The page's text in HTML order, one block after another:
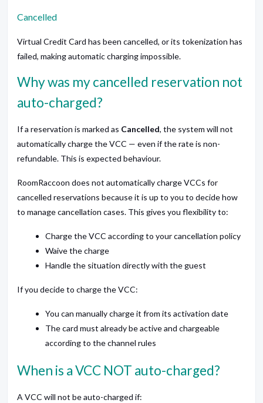
Cancelled
Virtual Credit Card has been cancelled, or its tokenization has
failed, making automatic charging impossible.
Why was my cancelled reservation not
auto-charged?
If a reservation is marked as Cancelled, the system will not
automatically charge the VCC — even if the rate is non-
refundable. This is expected behaviour.
RoomRaccoon does not automatically charge VCCs for
cancelled reservations because it is up to you to decide how
to manage cancellation cases. This gives you flexibility to:
Charge the VCC according to your cancellation policy
Waive the charge
Handle the situation directly with the guest
If you decide to charge the VCC:
You can manually charge it from its activation date
The card must already be active and chargeable
according to the channel rules
When is a VCC NOT auto-charged?
A VCC will not be auto-charged if: